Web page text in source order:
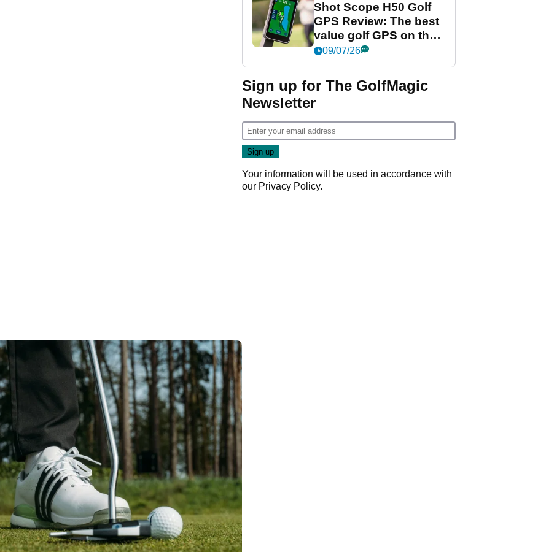
Shot Scope H50 Golf
GPS Review: The best
value golf GPS on the
market?
09/07/26
Sign up for The GolfMagic
Newsletter
Your information will be used in accordance with
our Privacy Policy.